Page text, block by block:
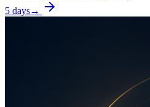
5 days→